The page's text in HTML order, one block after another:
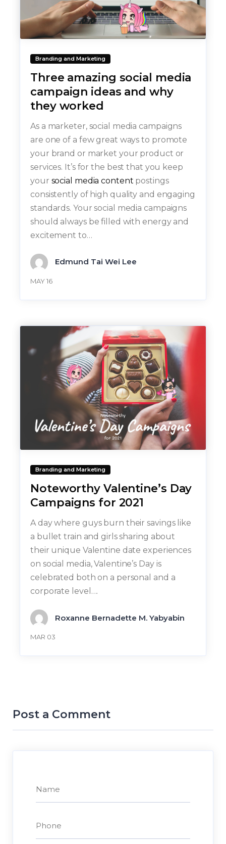
Branding and Marketing
Three amazing social media
campaign ideas and why
they worked
As a marketer, social media campaigns
are one of a few great ways to promote
your brand or market your product or
services. It’s for the best that you keep
your social media content postings
consistently of high quality and engaging
standards. Your social media campaigns
should always be filled with energy and
excitement to…
Edmund Tai Wei Lee
MAY 16
Branding and Marketing
Noteworthy Valentine’s Day
Campaigns for 2021
A day where guys burn their savings like
a bullet train and girls sharing about
their unique Valentine date experiences
on social media, Valentine’s Day is
celebrated both on a personal and a
corporate level….
Roxanne Bernadette M. Yabyabin
MAR 03
Post a Comment